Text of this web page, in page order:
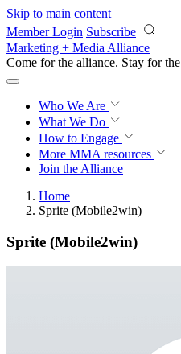
Skip to main content
Member Login Subscribe
Marketing + Media Alliance
Come for the alliance. Stay for the
Who We Are
What We Do
How to Engage
More MMA resources
Join the Alliance
Home
Sprite (Mobile2win)
Sprite (Mobile2win)